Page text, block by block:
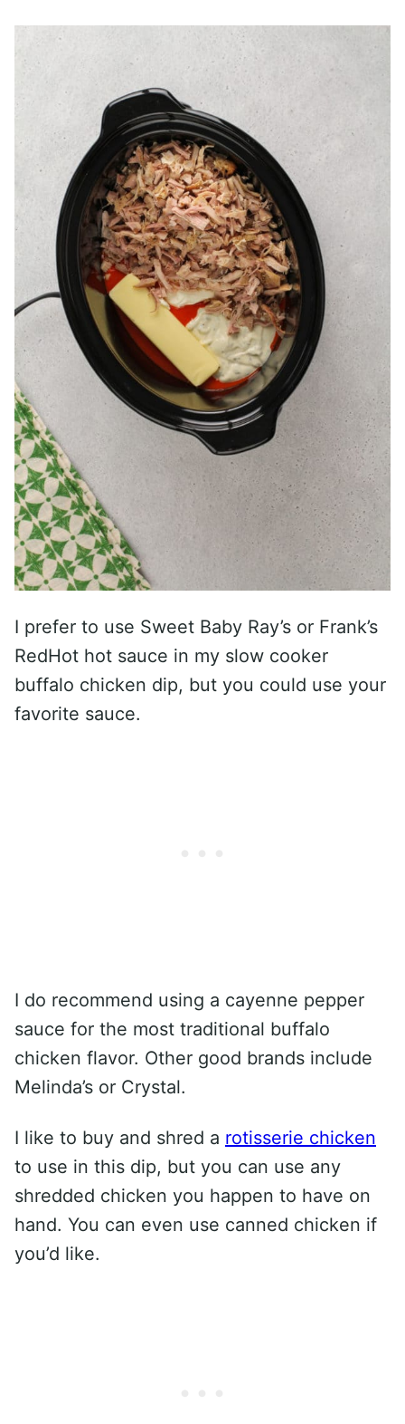
I prefer to use Sweet Baby Ray’s or Frank’s
RedHot hot sauce in my slow cooker
buffalo chicken dip, but you could use your
favorite sauce.
I do recommend using a cayenne pepper
sauce for the most traditional buffalo
chicken flavor. Other good brands include
Melinda’s or Crystal.
I like to buy and shred a rotisserie chicken
to use in this dip, but you can use any
shredded chicken you happen to have on
hand. You can even use canned chicken if
you’d like.